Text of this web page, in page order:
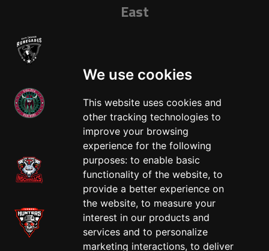
We use cookies
This website uses cookies and
other tracking technologies to
improve your browsing
experience for the following
purposes: to enable basic
functionality of the website, to
provide a better experience on
the website, to measure your
interest in our products and
services and to personalize
marketing interactions, to deliver
East
West